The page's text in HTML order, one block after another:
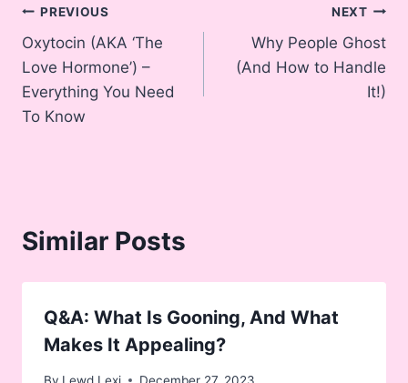
Post
navigation
PREVIOUS
Oxytocin (AKA ‘The
Love Hormone’) –
Everything You Need
To Know
NEXT
Why People Ghost
(And How to Handle
It!)
Similar Posts
Q&A: What Is Gooning, And What
Makes It Appealing?